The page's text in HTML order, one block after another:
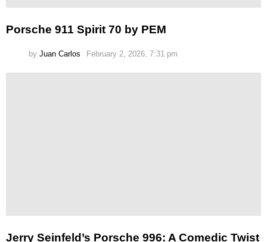
Porsche 911 Spirit 70 by PEM
by Juan Carlos February 2, 2026, 7:31 pm
Jerry Seinfeld’s Porsche 996: A Comedic Twist